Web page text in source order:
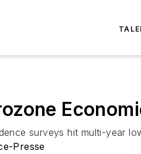
surveys hit multi-year
Presse